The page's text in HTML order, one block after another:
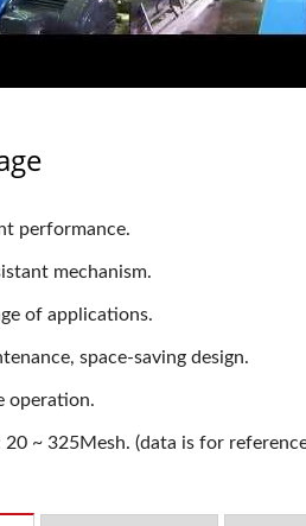
performance.
mechanism.
of applications.
space-saving design.
operation.
20 ~ 325Mesh. (data is for